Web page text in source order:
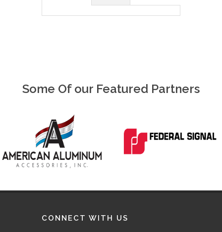
Some Of our Featured Partners
CONNECT WITH US